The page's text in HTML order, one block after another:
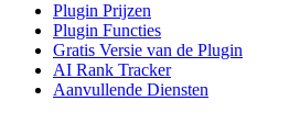
Plugin Prijzen
Plugin Functies
Gratis Versie van de Plugin
AI Rank Tracker
Aanvullende Diensten